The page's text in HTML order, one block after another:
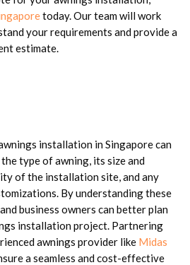
today. Our team will work
your requirements and provide a
estimate.
installation in Singapore can
type of awning, its size and
of the installation site, and any
By understanding these
business owners can better plan
installation project. Partnering
awnings provider like Midas
a seamless and cost-effective